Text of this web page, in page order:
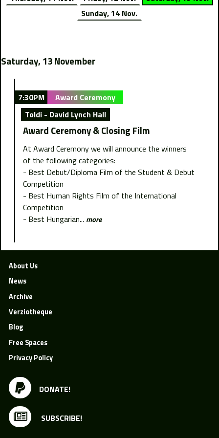
Sunday, 14 Nov.
Saturday, 13 November
7:30PM
Award Ceremony
Toldi - David Lynch Hall
Award Ceremony & Closing Film
At Award Ceremony we will announce the winners
of the following categories:
- Best Debut/Diploma Film of the Student & Debut
Competition
- Best Human Rights Film of the International
Competition
- Best Hungarian... more
DONATE!
SUBSCRIBE!
About Us
News
Archive
Verziotheque
Blog
Free Spaces
Privacy Policy